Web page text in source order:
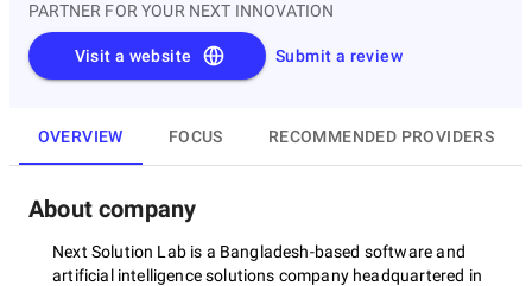
PARTNER FOR YOUR NEXT INNOVATION
Submit a review
Visit a website
OVERVIEW FOCUS RECOMMENDED PROVIDERS
About company
Next Solution Lab is a Bangladesh-based software and
artificial intelligence solutions company headquartered in